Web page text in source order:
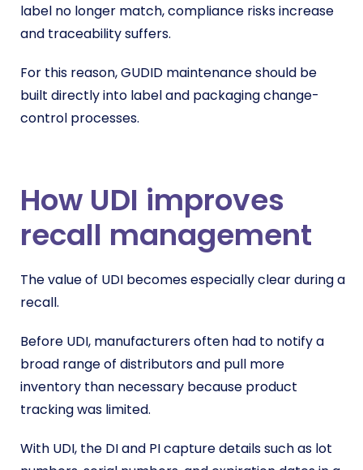
label no longer match, compliance risks increase
and traceability suffers.
For this reason, GUDID maintenance should be
built directly into label and packaging change-
control processes.
How UDI improves
recall management
The value of UDI becomes especially clear during a
recall.
Before UDI, manufacturers often had to notify a
broad range of distributors and pull more
inventory than necessary because product
tracking was limited.
With UDI, the DI and PI capture details such as lot